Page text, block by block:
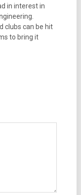
in interest in
clubs can be hit
to bring it